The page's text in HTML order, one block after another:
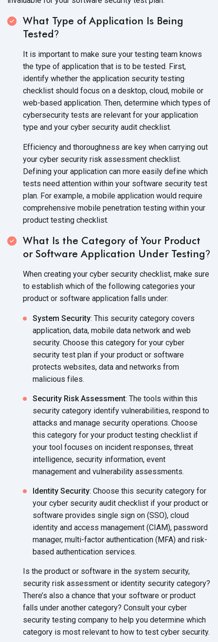
What Type of Application Is Being
Tested?
It is important to make sure your testing team knows
the type of application that is to be tested. First,
identify whether the application security testing
checklist should focus on a desktop, cloud, mobile or
web-based application. Then, determine which types of
cybersecurity tests are relevant for your application
type and your cyber security audit checklist.
Efficiency and thoroughness are key when carrying out
your cyber security risk assessment checklist.
Defining your application can more easily define which
tests need attention within your software security test
plan. For example, a mobile application would require
comprehensive mobile penetration testing within your
product testing checklist.
What Is the Category of Your Product
or Software Application Under Testing?
When creating your cyber security checklist, make sure
to establish which of the following categories your
product or software application falls under:
System Security: This security category covers
application, data, mobile data network and web
security. Choose this category for your cyber
security test plan if your product or software
protects websites, data and networks from
malicious files.
Security Risk Assessment: The tools within this
security category identify vulnerabilities, respond to
attacks and manage security operations. Choose
this category for your product testing checklist if
your tool focuses on incident responses, threat
intelligence, security information, event
management and vulnerability assessments.
Identity Security: Choose this security category for
your cyber security audit checklist if your product or
software provides single sign on (SSO), cloud
identity and access management (CIAM), password
manager, multi-factor authentication (MFA) and risk-
based authentication services.
Is the product or software in the system security,
security risk assessment or identity security category?
There’s also a chance that your software or product
falls under another category? Consult your cyber
security testing company to help you determine which
category is most relevant to how to test cyber security.